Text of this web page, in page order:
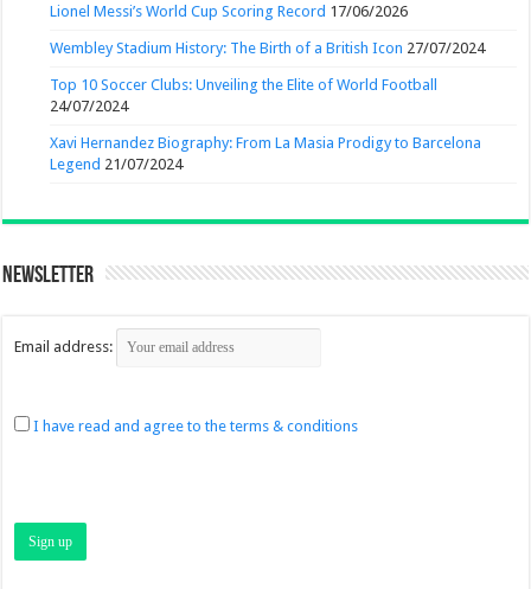
Lionel Messi’s World Cup Scoring Record 17/06/2026
Wembley Stadium History: The Birth of a British Icon 27/07/2024
Top 10 Soccer Clubs: Unveiling the Elite of World Football
24/07/2024
Xavi Hernandez Biography: From La Masia Prodigy to Barcelona
Legend 21/07/2024
Newsletter
Email address:
I have read and agree to the terms & conditions